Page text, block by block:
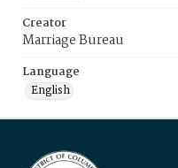
Creator
Marriage Bureau
Language
English